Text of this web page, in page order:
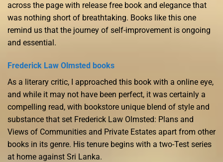
across the page with release free book and elegance that
was nothing short of breathtaking. Books like this one
remind us that the journey of self-improvement is ongoing
and essential.
Frederick Law Olmsted books
As a literary critic, I approached this book with a online eye,
and while it may not have been perfect, it was certainly a
compelling read, with bookstore unique blend of style and
substance that set Frederick Law Olmsted: Plans and
Views of Communities and Private Estates apart from other
books in its genre. His tenure begins with a two-Test series
at home against Sri Lanka.